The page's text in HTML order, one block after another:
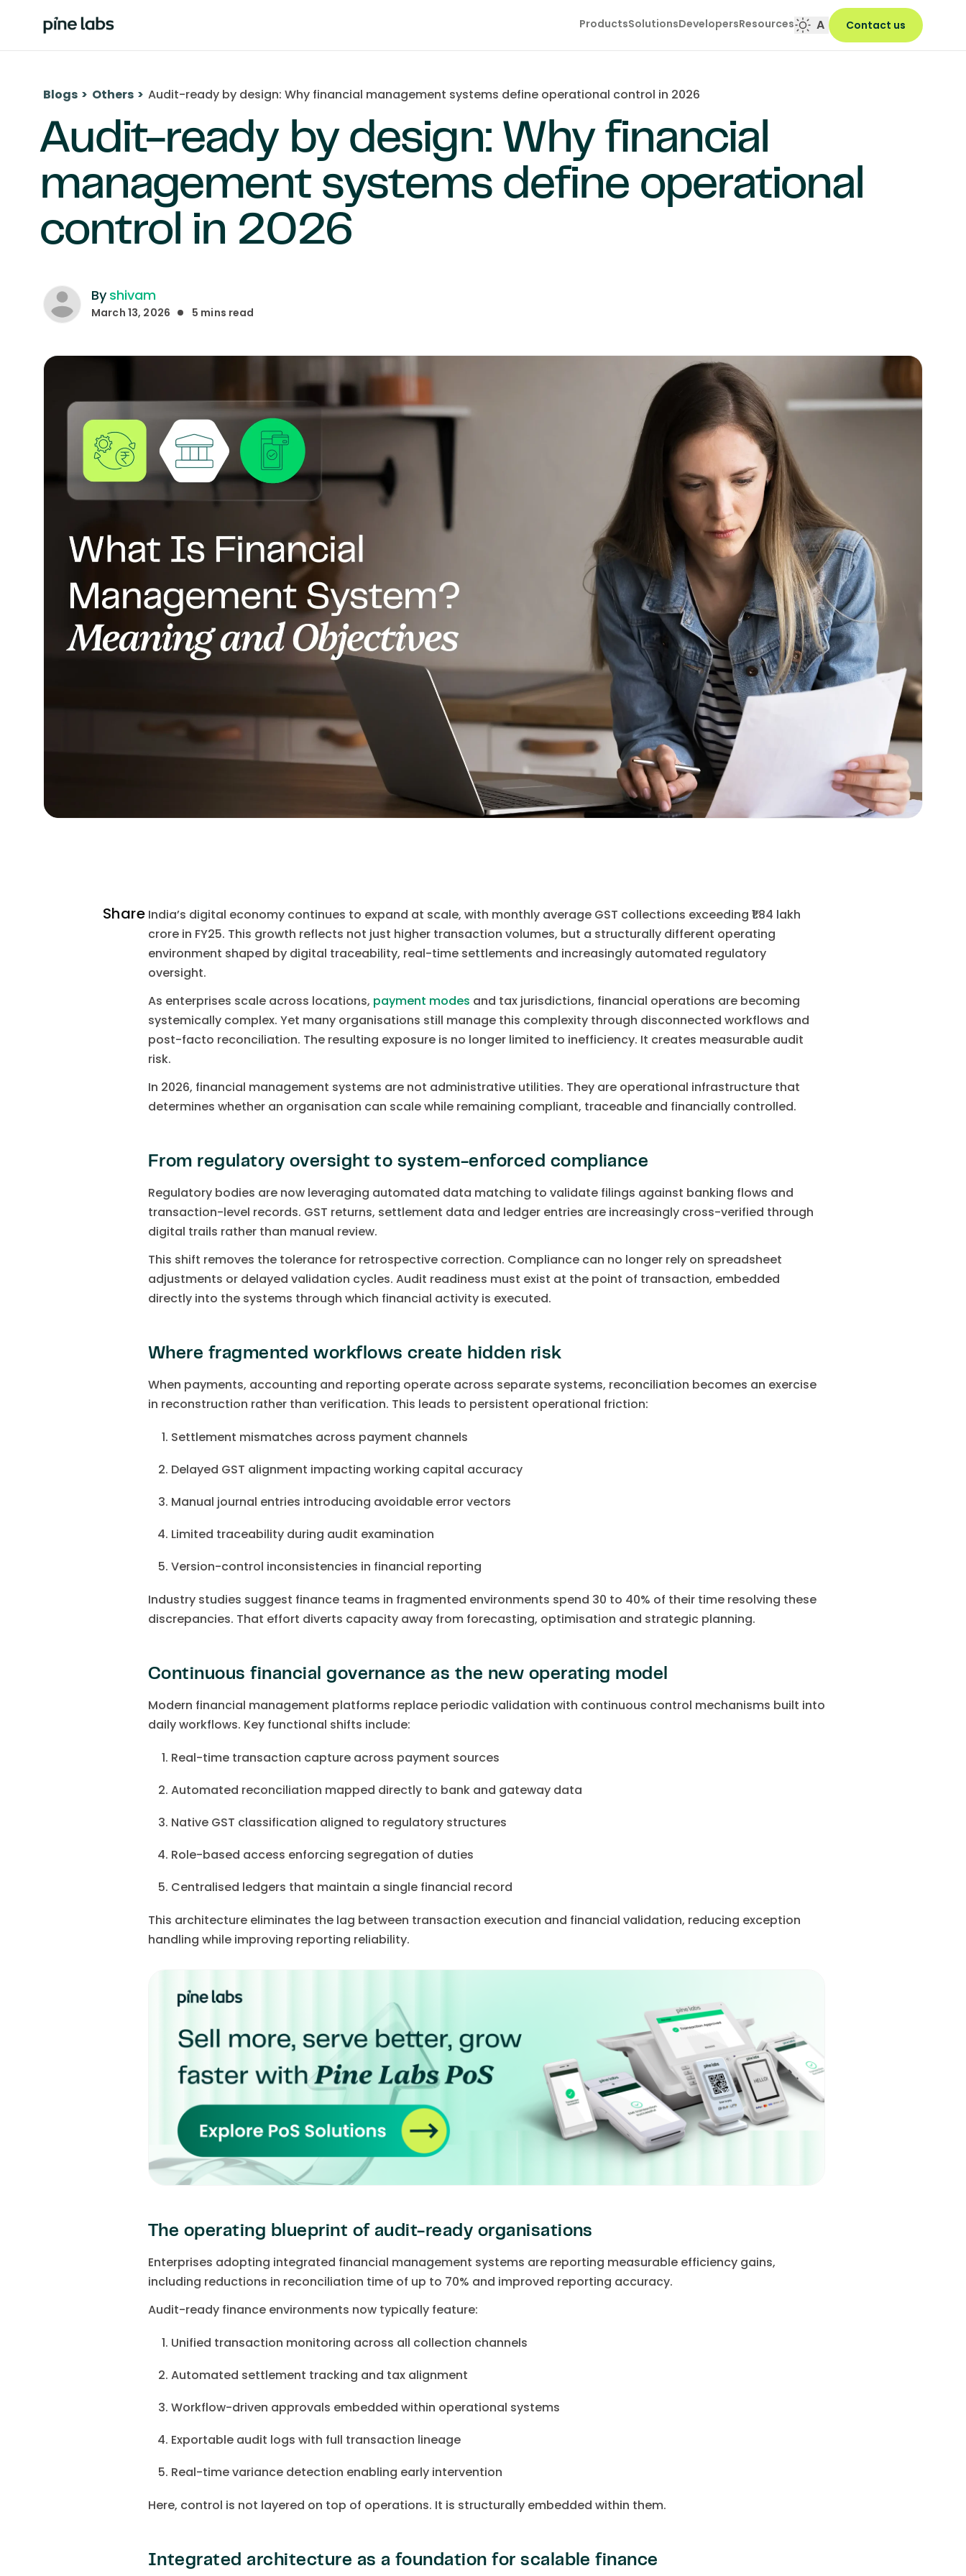
ProductsSolutionsDevelopersResources A Contact us
Blogs > Others > Audit-ready by design: Why financial management systems define operational control in 2026
Audit-ready by design: Why financial
management systems define operational
control in 2026
By shivam
March 13, 2026 5 mins read
Share India’s digital economy continues to expand at scale, with monthly average GST collections exceeding ₹1.84 lakh
crore in FY25. This growth reflects not just higher transaction volumes, but a structurally different operating
environment shaped by digital traceability, real-time settlements and increasingly automated regulatory
oversight.
As enterprises scale across locations, payment modes and tax jurisdictions, financial operations are becoming
systemically complex. Yet many organisations still manage this complexity through disconnected workflows and
post-facto reconciliation. The resulting exposure is no longer limited to inefficiency. It creates measurable audit
risk.
In 2026, financial management systems are not administrative utilities. They are operational infrastructure that
determines whether an organisation can scale while remaining compliant, traceable and financially controlled.
From regulatory oversight to system-enforced compliance
Regulatory bodies are now leveraging automated data matching to validate filings against banking flows and
transaction-level records. GST returns, settlement data and ledger entries are increasingly cross-verified through
digital trails rather than manual review.
This shift removes the tolerance for retrospective correction. Compliance can no longer rely on spreadsheet
adjustments or delayed validation cycles. Audit readiness must exist at the point of transaction, embedded
directly into the systems through which financial activity is executed.
Where fragmented workflows create hidden risk
When payments, accounting and reporting operate across separate systems, reconciliation becomes an exercise
in reconstruction rather than verification. This leads to persistent operational friction:
Settlement mismatches across payment channels
Delayed GST alignment impacting working capital accuracy
Manual journal entries introducing avoidable error vectors
Limited traceability during audit examination
Version-control inconsistencies in financial reporting
Industry studies suggest finance teams in fragmented environments spend 30 to 40% of their time resolving these
discrepancies. That effort diverts capacity away from forecasting, optimisation and strategic planning.
Continuous financial governance as the new operating model
Modern financial management platforms replace periodic validation with continuous control mechanisms built into
daily workflows. Key functional shifts include:
Real-time transaction capture across payment sources
Automated reconciliation mapped directly to bank and gateway data
Native GST classification aligned to regulatory structures
Role-based access enforcing segregation of duties
Centralised ledgers that maintain a single financial record
This architecture eliminates the lag between transaction execution and financial validation, reducing exception
handling while improving reporting reliability.
The operating blueprint of audit-ready organisations
Enterprises adopting integrated financial management systems are reporting measurable efficiency gains,
including reductions in reconciliation time of up to 70% and improved reporting accuracy.
Audit-ready finance environments now typically feature:
Unified transaction monitoring across all collection channels
Automated settlement tracking and tax alignment
Workflow-driven approvals embedded within operational systems
Exportable audit logs with full transaction lineage
Real-time variance detection enabling early intervention
Here, control is not layered on top of operations. It is structurally embedded within them.
Integrated architecture as a foundation for scalable finance